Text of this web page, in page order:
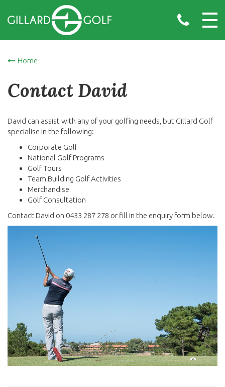
Home
Contact David
David can assist with any of your golfing needs, but Gillard Golf
specialise in the following:
Corporate Golf
National Golf Programs
Golf Tours
Team Building Golf Activities
Merchandise
Golf Consultation
Contact David on 0433 287 278 or fill in the enquiry form below.